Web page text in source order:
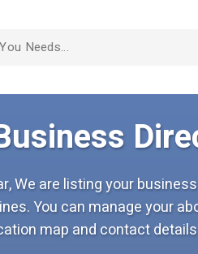
We are listing your
You can manage your
map and contact